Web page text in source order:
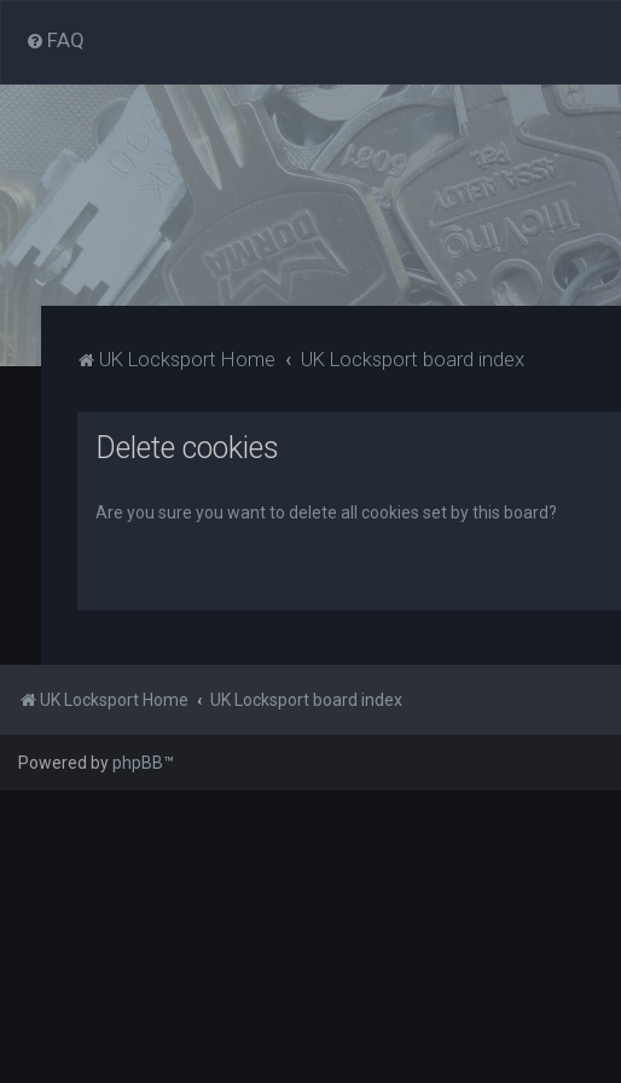
FAQ
UK Locksport Home UK Locksport board index
Delete cookies
Are you sure you want to delete all cookies set by this board?
UK Locksport Home UK Locksport board index
Powered byphpBB™